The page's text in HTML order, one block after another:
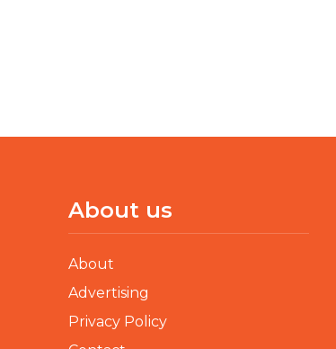
About us
About
Advertising
Privacy Policy